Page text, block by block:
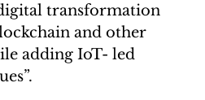
transformation
and other
adding IoT- led